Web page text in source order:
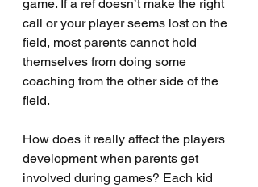
game. If a ref doesn’t make the right
call or your player seems lost on the
field, most parents cannot hold
themselves from doing some
coaching from the other side of the
field.
How does it really affect the players
development when parents get
involved during games? Each kid